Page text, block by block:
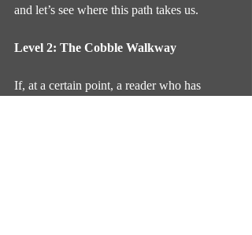
and let’s see where this path takes us.
Level 2: The Cobble Walkway
If, at a certain point, a reader who has